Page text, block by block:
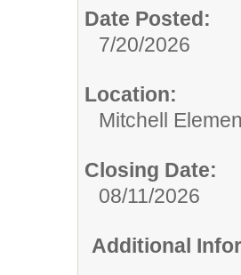
Date Posted:
7/20/2026
Location:
Mitchell
Closing Date:
08/11/2026
Additional